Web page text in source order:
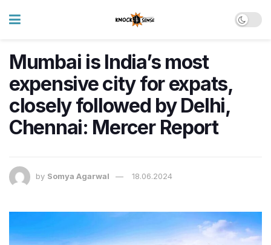
Mumbai is India’s most
expensive city for expats,
closely followed by Delhi,
Chennai: Mercer Report
by Somya Agarwal 18.06.2024